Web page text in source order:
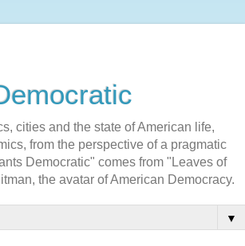
cities and the state of American life,
from the perspective of a pragmatic
Democratic" comes from "Leaves of
the avatar of American Democracy.
▼